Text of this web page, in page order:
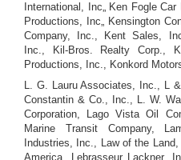
International, Inc„ Ken Fogle
Productions, Inc„ Kensington
Company, Inc., Kent Sales,
Inc., Kil-Bros. Realty Corp.,
Productions, Inc., Konkord
L. G. Lauru Associates, Inc., L
Constantin & Co., Inc., L. W.
Corporation, Lago Vista Oil
Marine Transit Company,
Industries, Inc., Law of the
America, Lebrasseur Lackner,